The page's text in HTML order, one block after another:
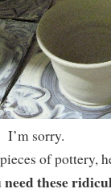
I’m sorry.
of pottery,
these